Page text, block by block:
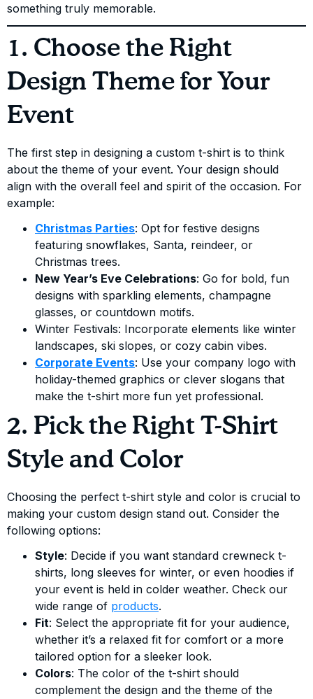
something truly memorable.
1. Choose the Right
Design Theme for Your
Event
The first step in designing a custom t-shirt is to think
about the theme of your event. Your design should
align with the overall feel and spirit of the occasion. For
example:
Christmas Parties: Opt for festive designs
featuring snowflakes, Santa, reindeer, or
Christmas trees.
New Year’s Eve Celebrations: Go for bold, fun
designs with sparkling elements, champagne
glasses, or countdown motifs.
Winter Festivals: Incorporate elements like winter
landscapes, ski slopes, or cozy cabin vibes.
Corporate Events: Use your company logo with
holiday-themed graphics or clever slogans that
make the t-shirt more fun yet professional.
2. Pick the Right T-Shirt
Style and Color
Choosing the perfect t-shirt style and color is crucial to
making your custom design stand out. Consider the
following options:
Style: Decide if you want standard crewneck t-
shirts, long sleeves for winter, or even hoodies if
your event is held in colder weather. Check our
wide range of products.
Fit: Select the appropriate fit for your audience,
whether it’s a relaxed fit for comfort or a more
tailored option for a sleeker look.
Colors: The color of the t-shirt should
complement the design and the theme of the